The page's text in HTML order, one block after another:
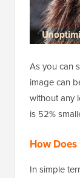
As you can
image can
without any
is 52%
How
In simple